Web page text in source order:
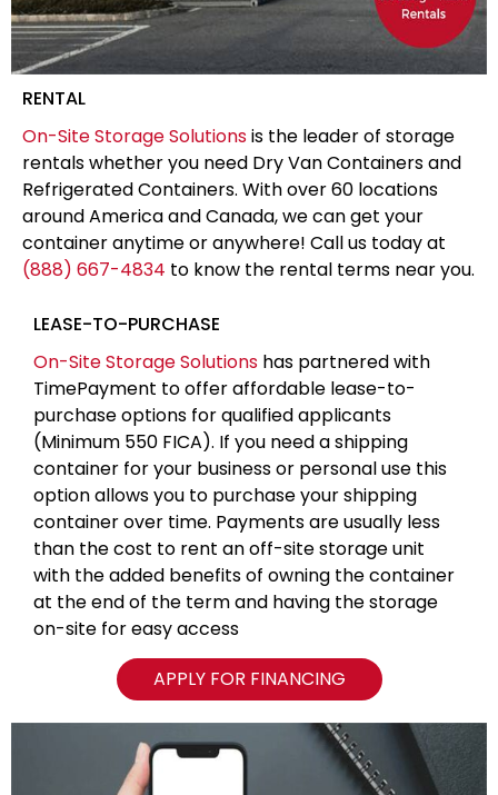
RENTAL
On-Site Storage Solutionsis the leader of storage
rentals whether you need Dry Van Containers and
Refrigerated Containers. With over 60 locations
around America and Canada, we can get your
container anytime or anywhere! Call us today at
(888) 667-4834 to know the rental terms near you.
LEASE-TO-PURCHASE
On-Site Storage Solutions has partnered with
TimePayment to offer affordable lease-to-
purchase options for qualified applicants
(Minimum 550 FICA). If you need a shipping
container for your business or personal use this
option allows you to purchase your shipping
container over time. Payments are usually less
than the cost to rent an off-site storage unit
with the added benefits of owning the container
at the end of the term and having the storage
on-site for easy access
APPLY FOR FINANCING